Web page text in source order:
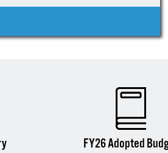
FY26 Adopted